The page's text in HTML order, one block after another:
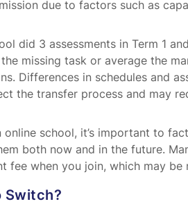
due to factors such as
did 3 assessments in Term 1
missing task or average the
Differences in schedules and
the transfer process and may
online school, it’s important to
both now and in the future.
fee when you join, which may be
Switch?